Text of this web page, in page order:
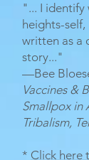
"... I identify
heights-
written as a
story..."
—Bee
Vaccines &
Smallpox in
Tribalism,
* Click here